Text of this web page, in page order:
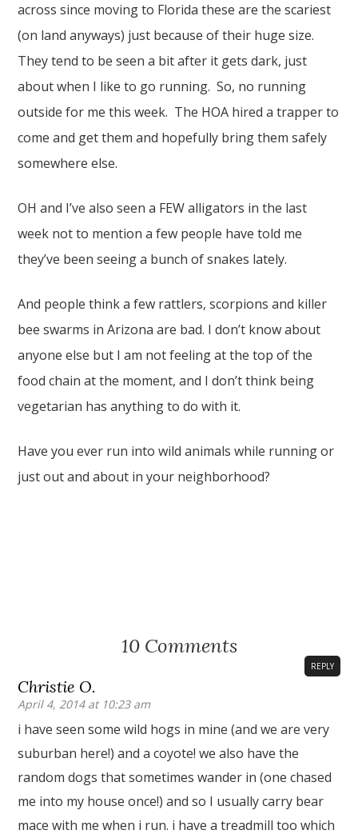
across since moving to Florida these are the scariest
(on land anyways) just because of their huge size.
They tend to be seen a bit after it gets dark, just
about when I like to go running. So, no running
outside for me this week. The HOA hired a trapper to
come and get them and hopefully bring them safely
somewhere else.
OH and I’ve also seen a FEW alligators in the last
week not to mention a few people have told me
they’ve been seeing a bunch of snakes lately.
And people think a few rattlers, scorpions and killer
bee swarms in Arizona are bad. I don’t know about
anyone else but I am not feeling at the top of the
food chain at the moment, and I don’t think being
vegetarian has anything to do with it.
Have you ever run into wild animals while running or
just out and about in your neighborhood?
10 Comments
Christie O.
April 4, 2014 at 10:23 am
REPLY
i have seen some wild hogs in mine (and we are very
suburban here!) and a coyote! we also have the
random dogs that sometimes wander in (one chased
me into my house once!) and so I usually carry bear
mace with me when i run. i have a treadmill too which